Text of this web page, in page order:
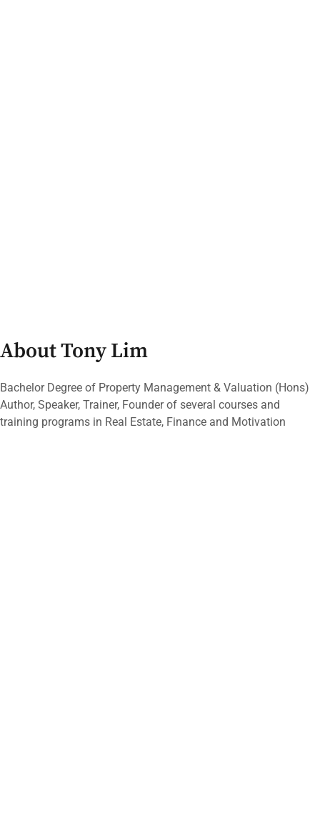
About Tony Lim
Bachelor Degree of Property Management & Valuation (Hons)
Author, Speaker, Trainer, Founder of several courses and
training programs in Real Estate, Finance and Motivation